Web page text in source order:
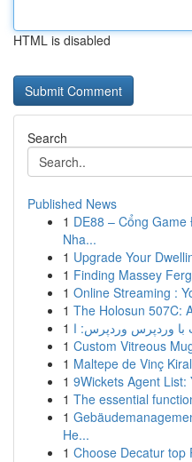
HTML is disabled
Search
Published News
1 DE88 – Cổng
Nha...
1 Upgrade Your
1 Finding Massey
1 Online Streaming :
1 The Holosun 507C:
1
1 Custom Vitreous
1 Maltepe de Vinç
1 9Wickets Agent List:
1 The essential
1
He...
1 Choose Decatur top